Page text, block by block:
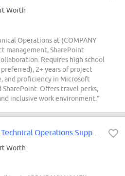
Worth
Operations at (COMPANY
management, SharePoint
Requires high school
2+ years of project
and proficiency in Microsoft
Offers travel perks,
inclusive work environment.”
Worth